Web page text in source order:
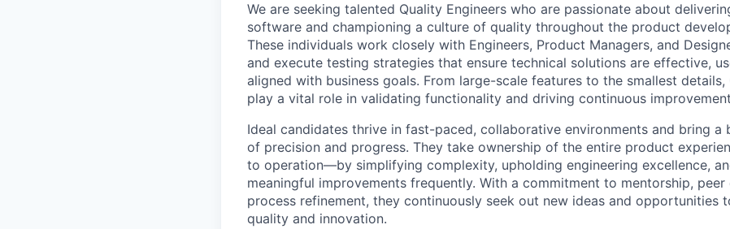
We are seeking talented Quality Engineers who are passionate about
software and championing a culture of quality throughout the product
These individuals work closely with Engineers, Product Managers, and
and execute testing strategies that ensure technical solutions are effective,
aligned with business goals. From large-scale features to the smallest details,
play a vital role in validating functionality and driving continuous
Ideal candidates thrive in fast-paced, collaborative environments and bring a
of precision and progress. They take ownership of the entire product
to operation—by simplifying complexity, upholding engineering excellence,
meaningful improvements frequently. With a commitment to mentorship,
process refinement, they continuously seek out new ideas and opportunities
quality and innovation.